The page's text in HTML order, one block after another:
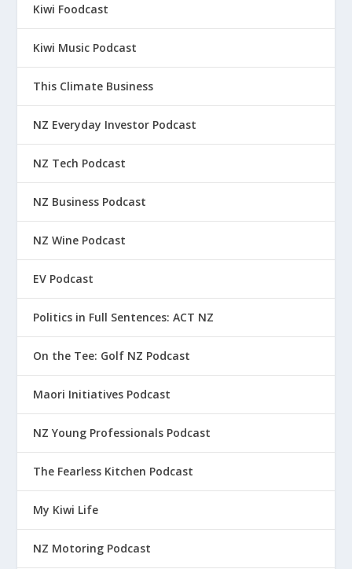
Kiwi Foodcast
Kiwi Music Podcast
This Climate Business
NZ Everyday Investor Podcast
NZ Tech Podcast
NZ Business Podcast
NZ Wine Podcast
EV Podcast
Politics in Full Sentences: ACT NZ
On the Tee: Golf NZ Podcast
Maori Initiatives Podcast
NZ Young Professionals Podcast
The Fearless Kitchen Podcast
My Kiwi Life
NZ Motoring Podcast